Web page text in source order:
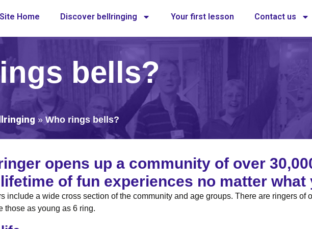
Site Home Discover bellringing Your first lesson Contact us
bells?
» Who rings bells?
opens up a community of over
of fun experiences no matter
include a wide cross section of the community and age groups. There are ringers
those as young as 6 ring.